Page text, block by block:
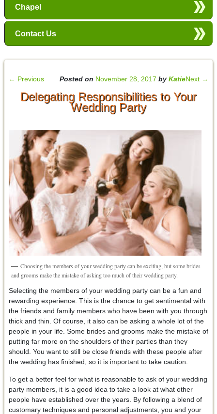
Chapel
Contact Us
← Previous Next →
Posted on November 28, 2017 byKatie
Delegating Responsibilities to Your
Wedding Party
Choosing the members of your wedding party can be exciting, but some brides
and grooms make the mistake of asking too much of their wedding party.
Selecting the members of your wedding party can be a fun and
rewarding experience. This is the chance to get sentimental with
the friends and family members who have been with you through
thick and thin. Of course, it also can be asking a whole lot of the
people in your life. Some brides and grooms make the mistake of
putting far more on the shoulders of their parties than they
should. You want to still be close friends with these people after
the wedding has finished, so it is important to take caution.
To get a better feel for what is reasonable to ask of your wedding
party members, it is a good idea to take a look at what other
people have established over the years. By following a blend of
customary techniques and personal adjustments, you and your